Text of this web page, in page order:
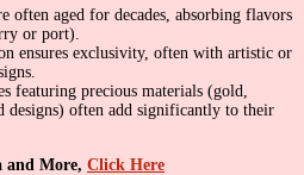
often aged for decades, absorbing flavors
or port).
ensures exclusivity, often with artistic or
featuring precious materials (gold,
designs) often add significantly to their
and More, Click Here